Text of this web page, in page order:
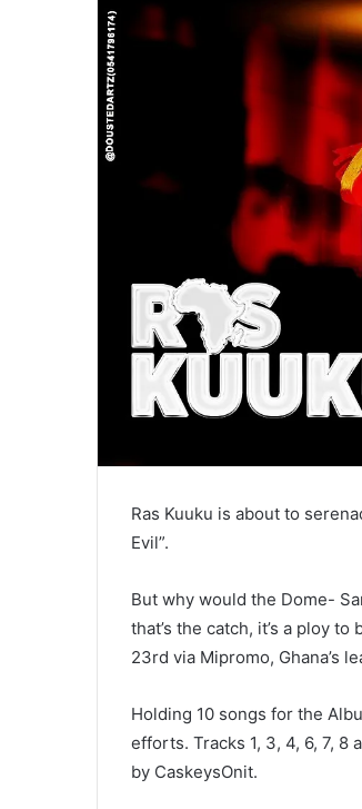
Ras Kuuku is about to
Evil”.
But why would the Dome-
that’s the catch, it’s a ploy
23rd via Mipromo, Ghana’s
Holding 10 songs for the
efforts. Tracks 1, 3, 4, 6, 7,
by CaskeysOnit.